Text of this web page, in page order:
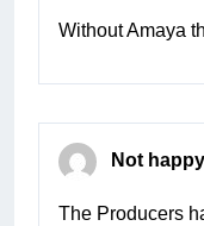
Without Amaya
Not happy
The Producers